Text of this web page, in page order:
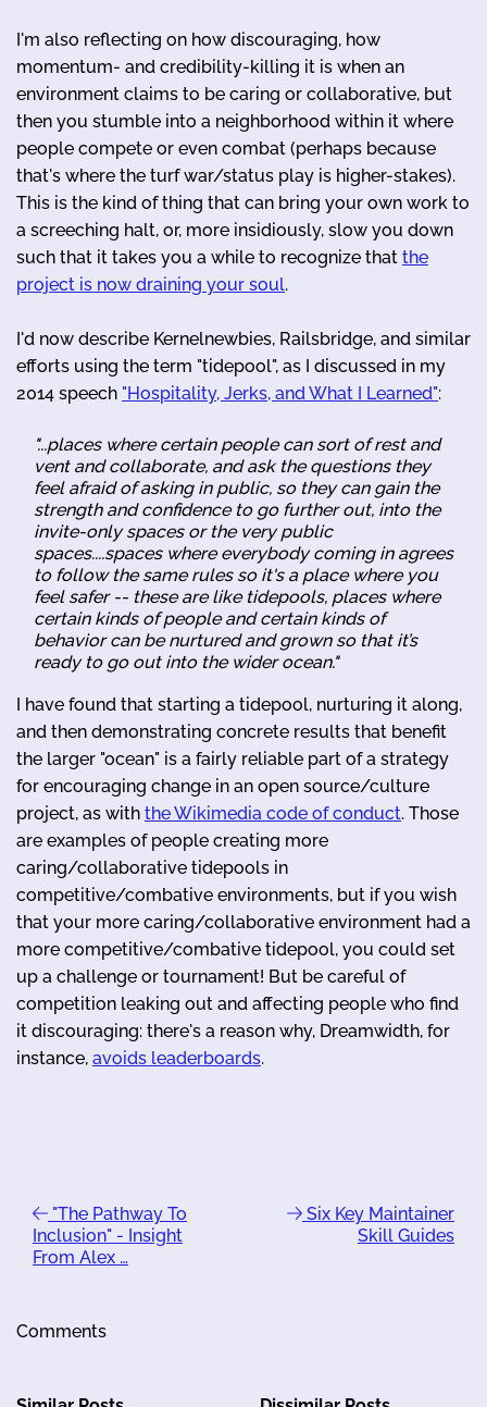
I'm also reflecting on how discouraging, how
momentum- and credibility-killing it is when an
environment claims to be caring or collaborative, but
then you stumble into a neighborhood within it where
people compete or even combat (perhaps because
that's where the turf war/status play is higher-stakes).
This is the kind of thing that can bring your own work to
a screeching halt, or, more insidiously, slow you down
such that it takes you a while to recognize that the
project is now draining your soul.
I'd now describe Kernelnewbies, Railsbridge, and similar
efforts using the term "tidepool", as I discussed in my
2014 speech "Hospitality, Jerks, and What I Learned":
"...places where certain people can sort of rest and
vent and collaborate, and ask the questions they
feel afraid of asking in public, so they can gain the
strength and confidence to go further out, into the
invite-only spaces or the very public
spaces....spaces where everybody coming in agrees
to follow the same rules so it's a place where you
feel safer -- these are like tidepools, places where
certain kinds of people and certain kinds of
behavior can be nurtured and grown so that it’s
ready to go out into the wider ocean."
I have found that starting a tidepool, nurturing it along,
and then demonstrating concrete results that benefit
the larger "ocean" is a fairly reliable part of a strategy
for encouraging change in an open source/culture
project, as with the Wikimedia code of conduct. Those
are examples of people creating more
caring/collaborative tidepools in
competitive/combative environments, but if you wish
that your more caring/collaborative environment had a
more competitive/combative tidepool, you could set
up a challenge or tournament! But be careful of
competition leaking out and affecting people who find
it discouraging: there's a reason why, Dreamwidth, for
instance, avoids leaderboards.
"The Pathway To
Inclusion" - Insight
From Alex …
Six Key Maintainer
Skill Guides
Comments